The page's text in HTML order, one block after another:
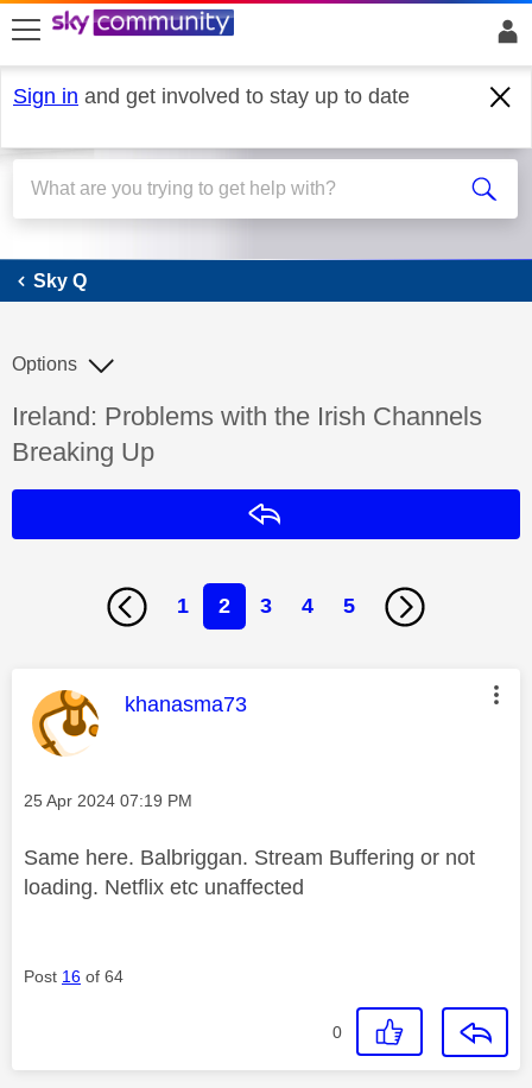
skip to search
skip to content
skip to footer
Sign in and get involved to stay up to date
Sky Q
Sky Q
Discussion topic:
Ireland: Problems with the Irish Channels
Breaking Up
Options
1 2 3 4 5
This message was authored by:
khanasma73
Message posted on
‎25 Apr 2024 07:19 PM
Same here. Balbriggan. Stream Buffering or not
loading. Netflix etc unaffected
Post 16 of 64
0